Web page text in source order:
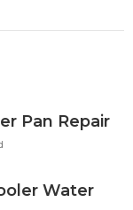
Pan Repair
Water